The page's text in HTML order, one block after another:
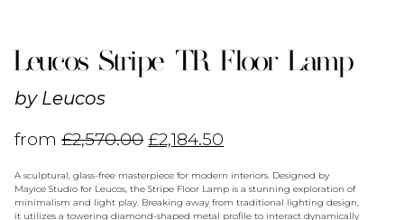
Leucos Stripe TR Floor Lamp
by Leucos
from£2,570.00 £2,184.50
A sculptural, glass-free masterpiece for modern interiors. Designed by
Mayice Studio for Leucos, the Stripe Floor Lamp is a stunning exploration of
minimalism and light play. Breaking away from traditional lighting design,
it utilizes a towering diamond-shaped metal profile to interact dynamically